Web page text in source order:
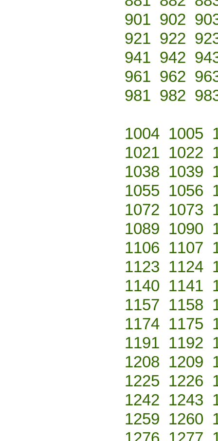
901 902
921 922
941 942
961 962
981 982
1004 1005
1021 1022
1038 1039
1055 1056
1072 1073
1089 1090
1106 1107
1123 1124
1140 1141
1157 1158
1174 1175
1191 1192
1208 1209
1225 1226
1242 1243
1259 1260